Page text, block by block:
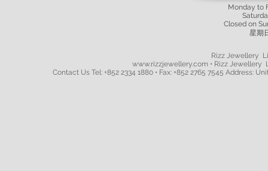
Monday to
Closed on
星期
Rizz Jewellery
www.rizzjewellery.com • Rizz Jewellery
Contact Us Tel: +852 2334 1880 • Fax: +852 2765 7545 Address: